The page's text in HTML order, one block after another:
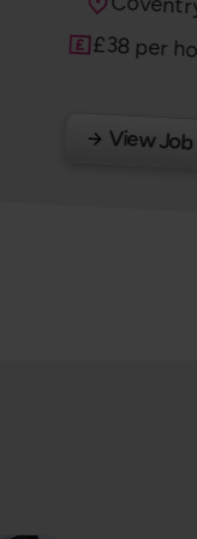
Salary
£38 per
View Job